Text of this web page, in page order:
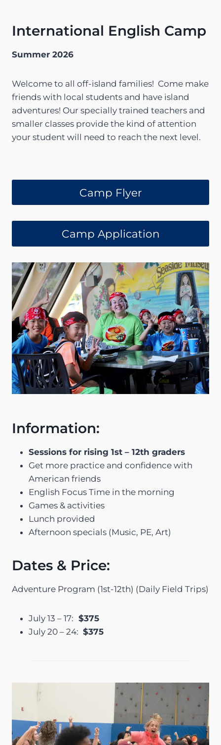
International English Camp
Summer 2026
Welcome to all off-island families! Come make
friends with local students and have island
adventures! Our specially trained teachers and
smaller classes provide the kind of attention
your student will need to reach the next level.
Camp Flyer
Camp Application
Information:
Sessions for rising 1st – 12th graders
Get more practice and confidence with
American friends
English Focus Time in the morning
Games & activities
Lunch provided
Afternoon specials (Music, PE, Art)
Dates & Price:
Adventure Program (1st-12th) (Daily Field Trips)
July 13 – 17: $375
July 20 – 24: $375